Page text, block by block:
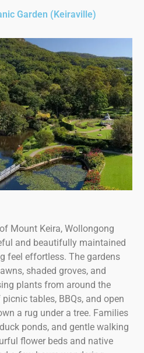
Garden (Keiraville)
Mount Keira, Wollongong
and beautifully maintained
feel effortless. The gardens
shaded groves, and
plants from around the
tables, BBQs, and open
a rug under a tree. Families
ponds, and gentle walking
flower beds and native